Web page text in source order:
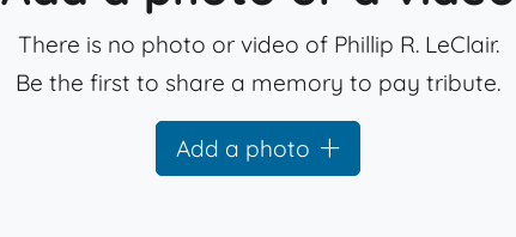
There is no photo or video of Phillip R. LeClair.
Be the first to share a memory to pay tribute.
Add a photo